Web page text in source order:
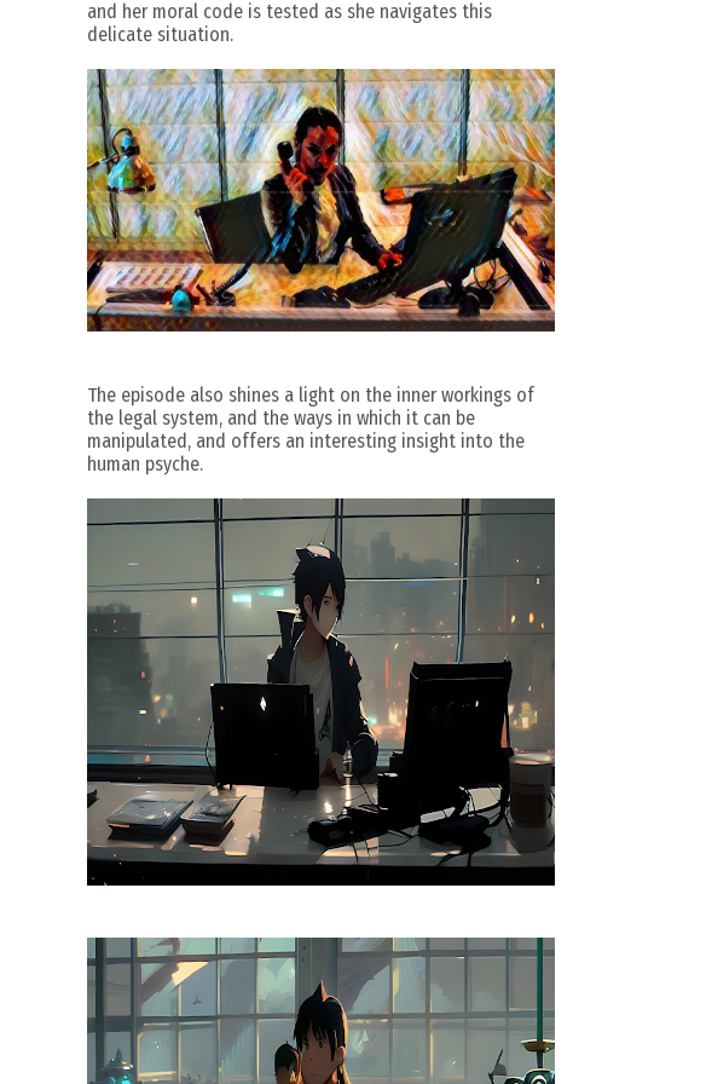
and her moral code is tested as she navigates this
delicate situation.
The episode also shines a light on the inner workings of
the legal system, and the ways in which it can be
manipulated, and offers an interesting insight into the
human psyche.